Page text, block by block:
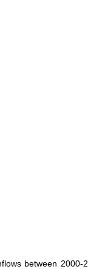
between